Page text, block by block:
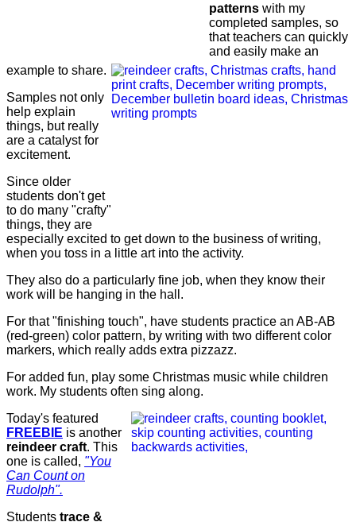
patterns with my
completed samples, so
that teachers can quickly
and easily make an
example to share.
Samples not only
help explain
things, but really
are a catalyst for
excitement.
Since older
students don't get
to do many "crafty"
things, they are
especially excited to get down to the business of writing,
when you toss in a little art into the activity.
They also do a particularly fine job, when they know their
work will be hanging in the hall.
For that "finishing touch", have students practice an AB-AB
(red-green) color pattern, by writing with two different color
markers, which really adds extra pizzazz.
For added fun, play some Christmas music while children
work. My students often sing along.
Today's featured
FREEBIE is another
reindeer craft. This
one is called, "You
Can Count on
Rudolph".
Students trace &